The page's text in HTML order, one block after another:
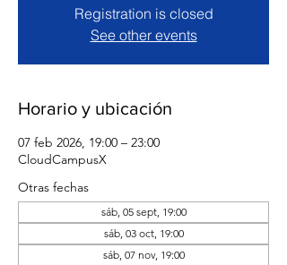
Registration is closed
See other events
Horario y ubicación
07 feb 2026, 19:00 – 23:00
CloudCampusX
Otras fechas
sáb, 05 sept, 19:00
sáb, 03 oct, 19:00
sáb, 07 nov, 19:00